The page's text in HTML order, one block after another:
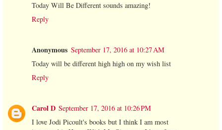
Today Will Be Different sounds amazing!
Reply
Anonymous September 17, 2016 at 10:27 AM
Today will be different high high on my wish list
Reply
Carol D September 17, 2016 at 10:26 PM
I love Jodi Picoult's books but I think I am most